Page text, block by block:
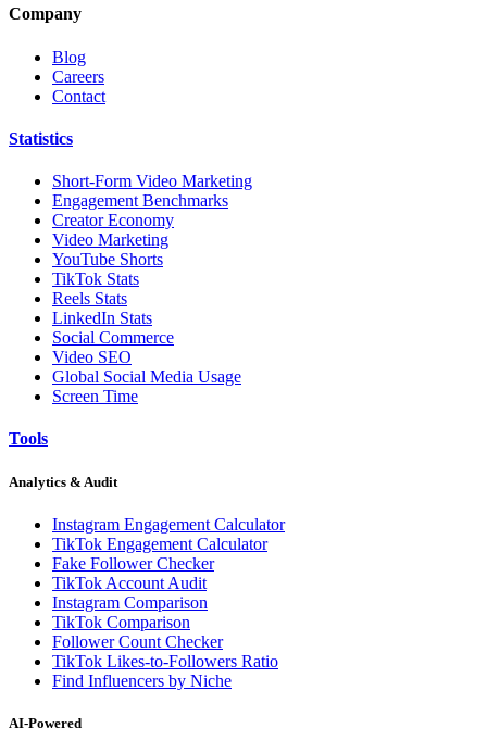
Company
Blog
Careers
Contact
Statistics
Short-Form Video Marketing
Engagement Benchmarks
Creator Economy
Video Marketing
YouTube Shorts
TikTok Stats
Reels Stats
LinkedIn Stats
Social Commerce
Video SEO
Global Social Media Usage
Screen Time
Tools
Analytics & Audit
Instagram Engagement Calculator
TikTok Engagement Calculator
Fake Follower Checker
TikTok Account Audit
Instagram Comparison
TikTok Comparison
Follower Count Checker
TikTok Likes-to-Followers Ratio
Find Influencers by Niche
AI-Powered